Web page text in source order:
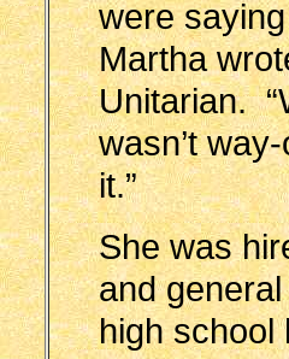
were saying
Martha
Unitarian.
wasn’t
it.”
She was
and
high school